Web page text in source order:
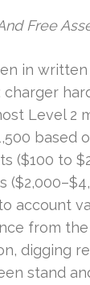
Free
in
charger
Level 2
based
($100 to
account
from
digging
stand